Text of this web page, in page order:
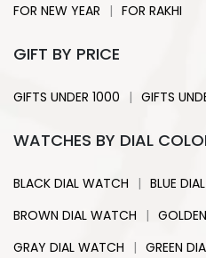
FOR NEW YEAR | FOR RAKHI
GIFT BY PRICE
GIFTS UNDER 1000 | GIFTS
WATCHES BY DIAL
BLACK DIAL WATCH | BLUE
BROWN DIAL WATCH |
GRAY DIAL WATCH | GREEN